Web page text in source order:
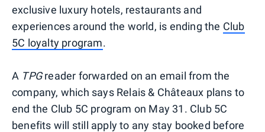
exclusive luxury hotels, restaurants and
experiences around the world, is ending the Club
5C loyalty program.
A TPGreader forwarded on an email from the
company, which says Relais & Châteaux plans to
end the Club 5C program on May 31. Club 5C
benefits will still apply to any stay booked before